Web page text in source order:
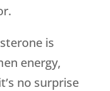
is
energy,
no surprise